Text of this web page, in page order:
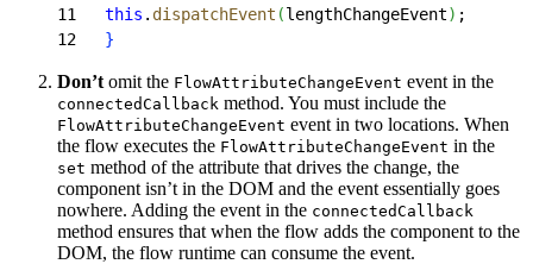
11
   this
. dispatchEvent (lengthChangeEvent) ;
12
}
Don’t omit the FlowAttributeChangeEvent event in the
connectedCallback method. You must include the
FlowAttributeChangeEvent event in two locations. When
the flow executes the FlowAttributeChangeEvent in the
set method of the attribute that drives the change, the
component isn’t in the DOM and the event essentially goes
nowhere. Adding the event in the connectedCallback
method ensures that when the flow adds the component to the
DOM, the flow runtime can consume the event.